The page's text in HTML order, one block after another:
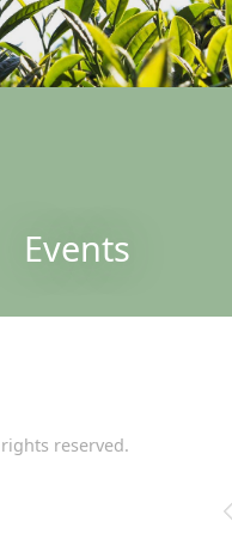
Events
reserved.